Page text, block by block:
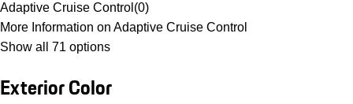
Adaptive Cruise Control (0)
More Information on Adaptive Cruise Control
Show all 71 options
Exterior Color